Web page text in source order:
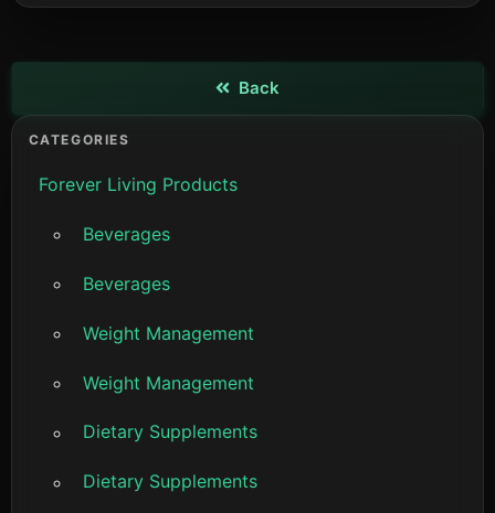
View details
Back
CATEGORIES
Forever Living Products
Beverages
Beverages
Weight Management
Weight Management
Dietary Supplements
Dietary Supplements